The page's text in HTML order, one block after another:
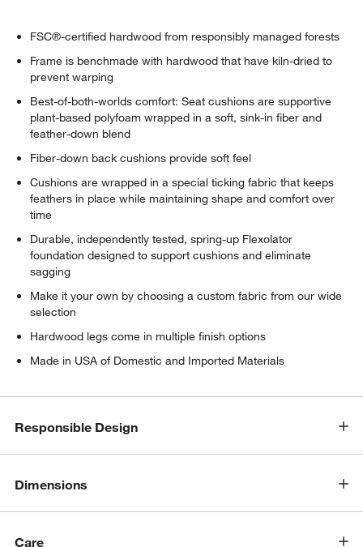
FSC®-certified hardwood from responsibly managed forests
Frame is benchmade with hardwood that have kiln-dried to
prevent warping
Best-of-both-worlds comfort: Seat cushions are supportive
plant-based polyfoam wrapped in a soft, sink-in fiber and
feather-down blend
Fiber-down back cushions provide soft feel
Cushions are wrapped in a special ticking fabric that keeps
feathers in place while maintaining shape and comfort over
time
Durable, independently tested, spring-up Flexolator
foundation designed to support cushions and eliminate
sagging
Make it your own by choosing a custom fabric from our wide
selection
Hardwood legs come in multiple finish options
Made in USA of Domestic and Imported Materials
Responsible Design
Dimensions
Care